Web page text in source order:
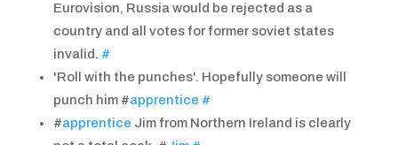
Eurovision, Russia would be rejected as a
country and all votes for former soviet states
invalid. #
'Roll with the punches'. Hopefully someone will
punch him #apprentice #
#apprentice Jim from Northern Ireland is clearly